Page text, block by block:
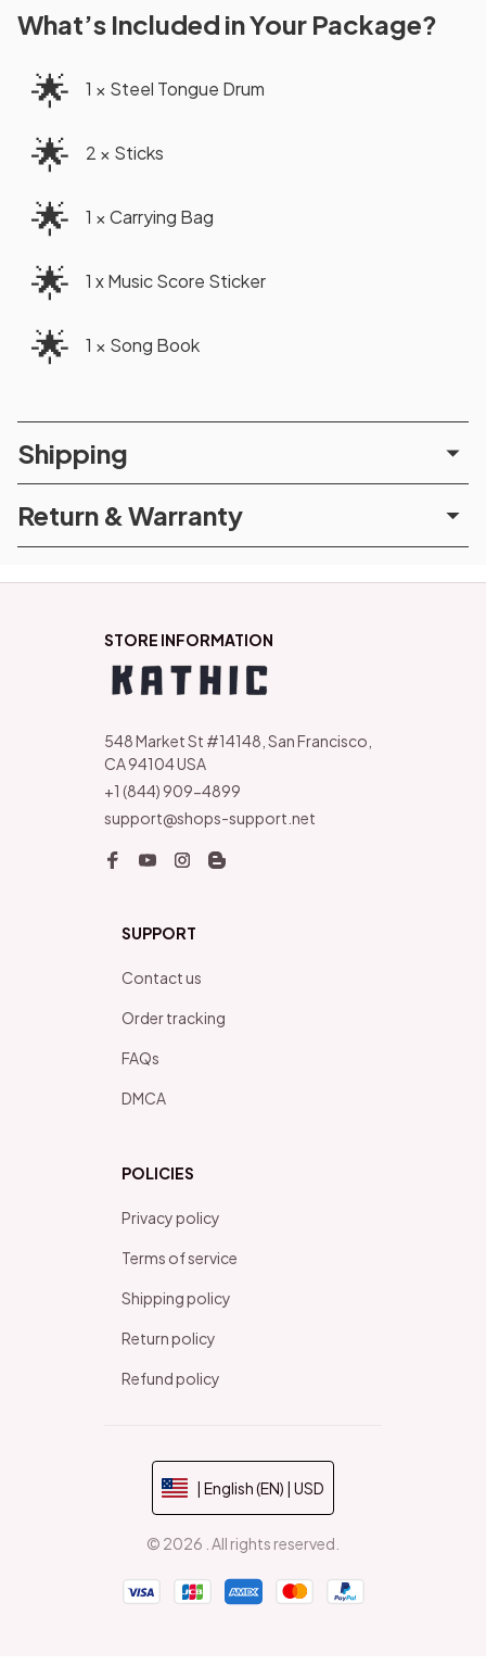
What’s Included in Your Package?
🌟 1 × Steel Tongue Drum
🌟 2 × Sticks
🌟 1 × Carrying Bag
🌟 1 x Music Score Sticker
🌟 1 × Song Book
Shipping
Return & Warranty
STORE INFORMATION
548 Market St #14148, San Francisco,
CA 94104 USA
+1 (844) 909-4899
support@shops-support.net
SUPPORT
Contact us
Order tracking
FAQs
DMCA
POLICIES
Privacy policy
Terms of service
Shipping policy
Return policy
Refund policy
| English (EN) | USD
© 2026 . All rights reserved.